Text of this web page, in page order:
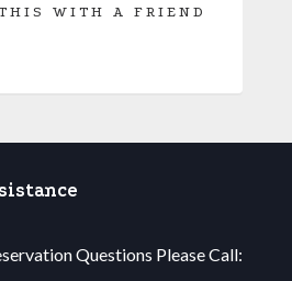
WITH A FRIEND
Questions Please Call: